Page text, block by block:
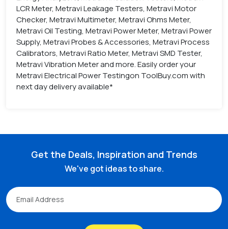
LCR Meter, Metravi Leakage Testers, Metravi Motor
Checker, Metravi Multimeter, Metravi Ohms Meter,
Metravi Oil Testing, Metravi Power Meter, Metravi Power
Supply, Metravi Probes & Accessories, Metravi Process
Calibrators, Metravi Ratio Meter, Metravi SMD Tester,
Metravi Vibration Meter and more. Easily order your
Metravi Electrical Power Testingon ToolBuy.com with
next day delivery available*
Get the Deals, Inspiration and Trends
We've got ideas to share.